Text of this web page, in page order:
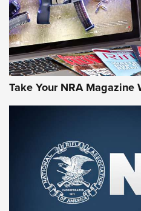
Rifleman Review:
Aftershock | An
NRA
MOSSBERG,MOSSBERG 990
Take Your NRA Magazine